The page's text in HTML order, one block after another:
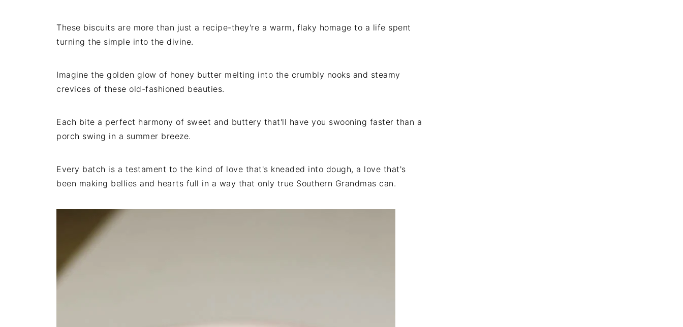
These biscuits are more than just a recipe-they're a warm, flaky homage to a life spent
turning the simple into the divine.
Imagine the golden glow of honey butter melting into the crumbly nooks and steamy
crevices of these old-fashioned beauties.
Each bite a perfect harmony of sweet and buttery that'll have you swooning faster than a
porch swing in a summer breeze.
Every batch is a testament to the kind of love that's kneaded into dough, a love that's
been making bellies and hearts full in a way that only true Southern Grandmas can.